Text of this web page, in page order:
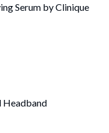
Serum by Clinique
Headband